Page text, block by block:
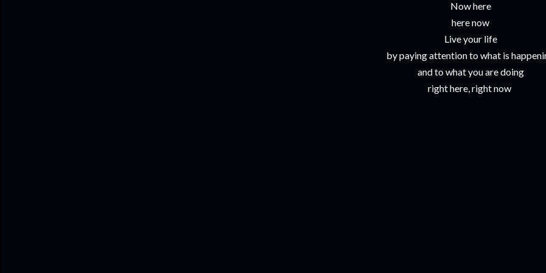
Now here
here now
Live your life
by paying attention to what is
and to what you are doing
right here, right now